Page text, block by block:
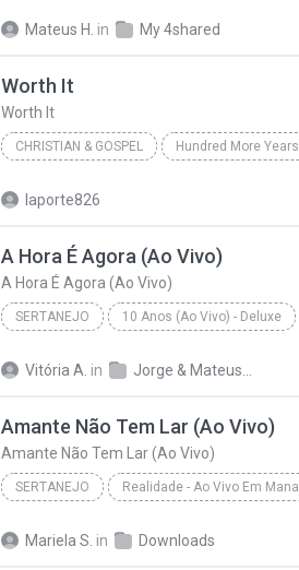
Mateus H. in My 4shared
Worth It
Worth It
CHRISTIAN & GOSPEL Hundred More Years
laporte826
A Hora É Agora (Ao Vivo)
A Hora É Agora (Ao Vivo)
SERTANEJO 10 Anos (Ao Vivo) - Deluxe
Vitória A. in
Amante Não Tem Lar (Ao Vivo)
Amante Não Tem Lar (Ao Vivo)
SERTANEJO
Mariela S. in Downloads